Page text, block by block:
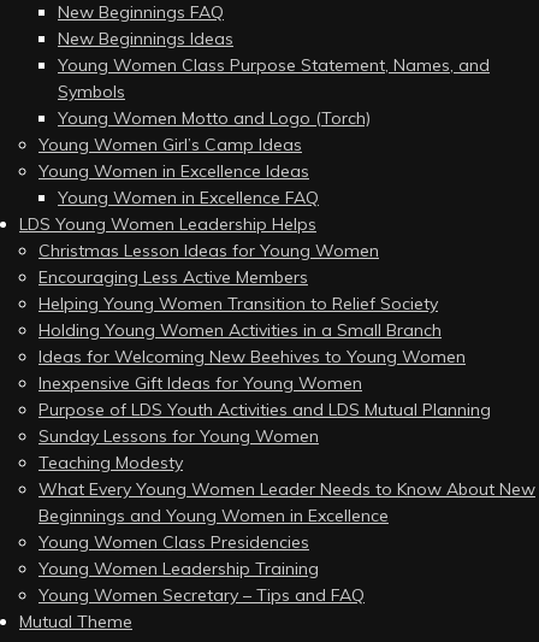
New Beginnings FAQ
New Beginnings Ideas
Young Women Class Purpose Statement, Names, and
Symbols
Young Women Motto and Logo (Torch)
Young Women Girl’s Camp Ideas
Young Women in Excellence Ideas
Young Women in Excellence FAQ
LDS Young Women Leadership Helps
Christmas Lesson Ideas for Young Women
Encouraging Less Active Members
Helping Young Women Transition to Relief Society
Holding Young Women Activities in a Small Branch
Ideas for Welcoming New Beehives to Young Women
Inexpensive Gift Ideas for Young Women
Purpose of LDS Youth Activities and LDS Mutual Planning
Sunday Lessons for Young Women
Teaching Modesty
What Every Young Women Leader Needs to Know About New
Beginnings and Young Women in Excellence
Young Women Class Presidencies
Young Women Leadership Training
Young Women Secretary – Tips and FAQ
Mutual Theme